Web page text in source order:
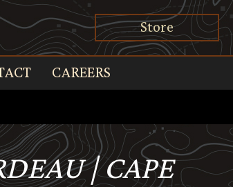
Store
CAREERS
| CAPE